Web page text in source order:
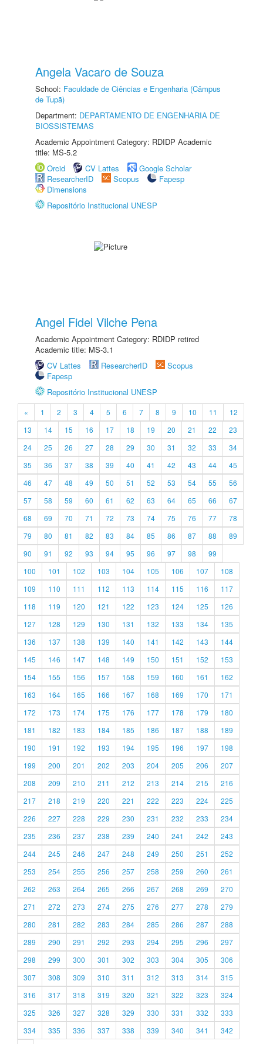
Angela Vacaro de Souza
School: Faculdade de Ciências e Engenharia (Câmpus
de Tupã)
Department: DEPARTAMENTO DE ENGENHARIA DE
BIOSSISTEMAS
Academic Appointment Category: RDIDP Academic
title: MS-5.2
Orcid
CV Lattes
Google Scholar
ResearcherID
Scopus
Fapesp
Dimensions
Repositório Institucional UNESP
Angel Fidel Vilche Pena
Academic Appointment Category: RDIDP retired
Academic title: MS-3.1
CV Lattes
ResearcherID
Scopus
Fapesp
Repositório Institucional UNESP
« 1 2 3 4 5 6 7 8 9 10 11
12
13
14 15 16 17 18 19 20 21 22
23
24
25 26 27 28 29 30 31 32 33
34
35
36 37 38 39 40 41 42 43 44
45
46
47 48 49 50 51 52 53 54 55
56
57
58 59 60 61 62 63 64 65 66
67
68
69 70 71 72 73 74 75 76 77
78
79
80 81 82 83 84 85 86 87 88
89
90
91 92 93 94 95 96 97 98
99
100
101 102 103 104 105 106 107
108
109
110 111 112 113 114 115 116
117
118
119 120 121 122 123 124 125
126
127
128 129 130 131 132 133 134
135
136
137 138 139 140 141 142 143
144
145
146 147 148 149 150 151 152
153
154
155 156 157 158 159 160 161
162
163
164 165 166 167 168 169 170
171
172
173 174 175 176 177 178 179
180
181
182 183 184 185 186 187 188
189
190
191 192 193 194 195 196 197
198
199
200 201 202 203 204 205 206
207
208
209 210 211 212 213 214 215
216
217
218 219 220 221 222 223 224
225
226
227 228 229 230 231 232 233
234
235
236 237 238 239 240 241 242
243
244
245 246 247 248 249 250 251
252
253
254 255 256 257 258 259 260
261
262
263 264 265 266 267 268 269
270
271
272 273 274 275 276 277 278
279
280
281 282 283 284 285 286 287
288
289
290 291 292 293 294 295 296
297
298
299 300 301 302 303 304 305
306
307
308 309 310 311 312 313 314
315
316
317 318 319 320 321 322 323
324
325
326 327 328 329 330 331 332
333
334
335 336 337 338 339 340 341
342